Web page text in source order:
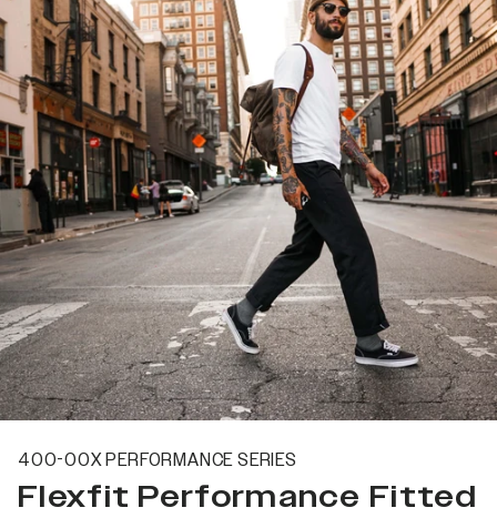
400-00X PERFORMANCE SERIES
Flexfit Performance Fitted